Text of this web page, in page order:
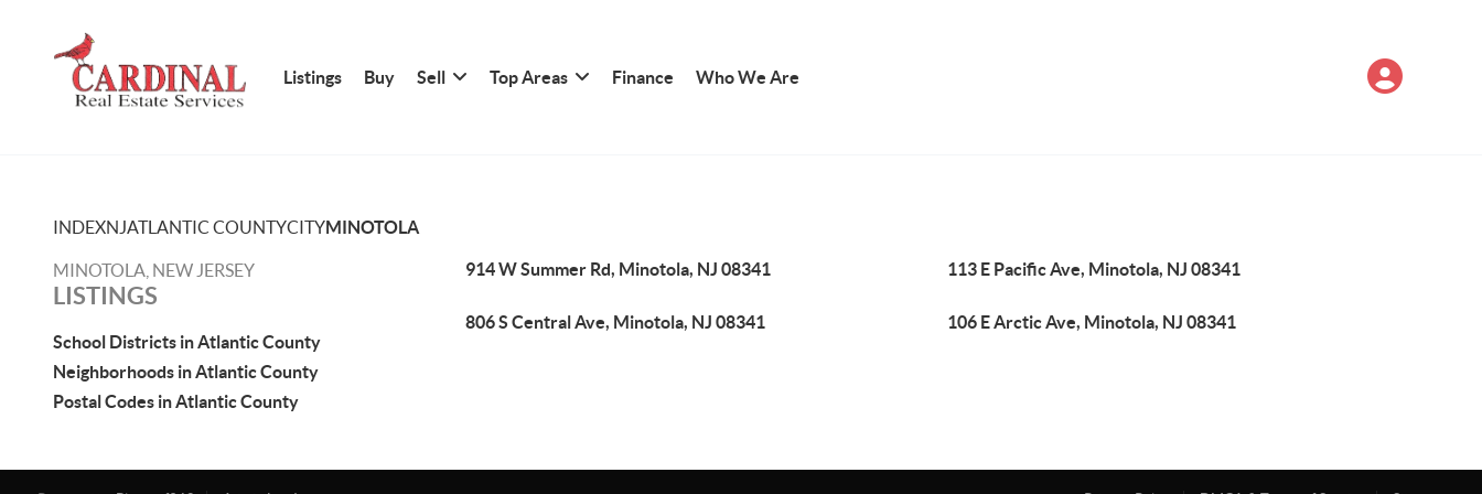
Listings Buy Sell Top Areas Finance Who We Are
INDEXNJATLANTIC COUNTYCITYMINOTOLA
MINOTOLA, NEW JERSEY
LISTINGS
School Districts in Atlantic County
Neighborhoods in Atlantic County
Postal Codes in Atlantic County
914 W Summer Rd, Minotola, NJ 08341 113 E Pacific Ave, Minotola, NJ 08341
806 S Central Ave, Minotola, NJ 08341 106 E Arctic Ave, Minotola, NJ 08341